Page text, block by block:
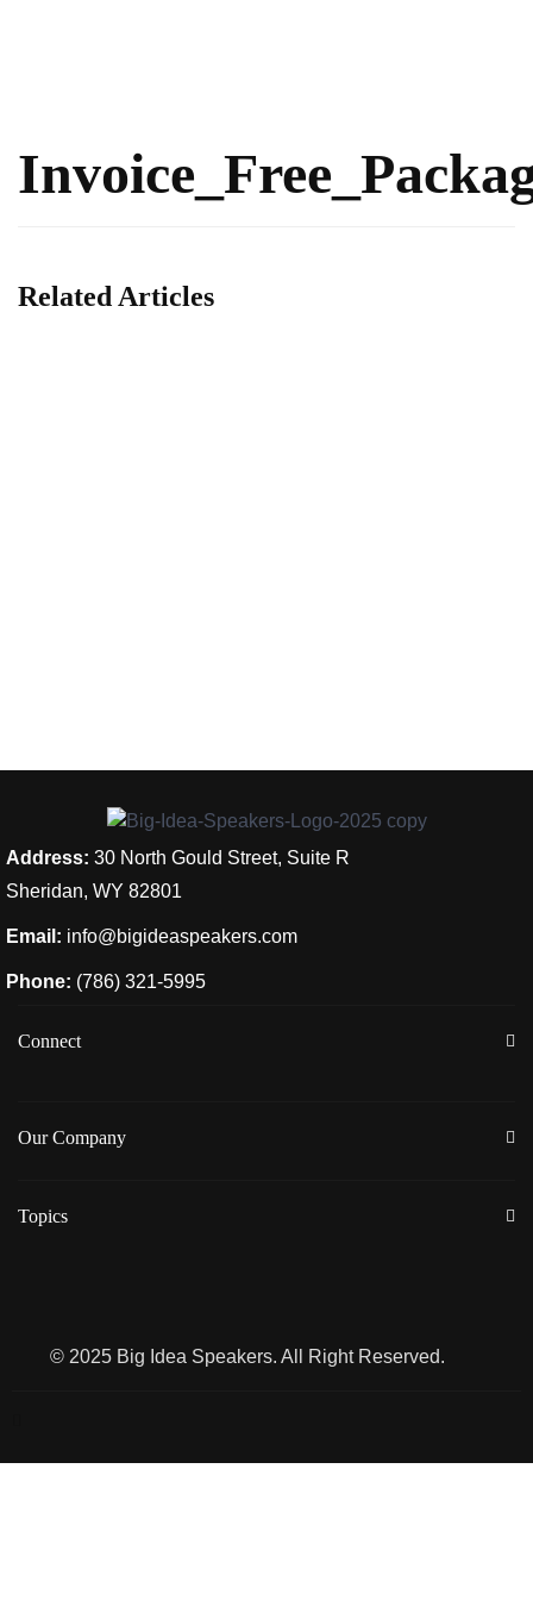
Related Articles
Address: 30 North Gould Street, Suite R
Sheridan, WY 82801
Email: info@bigideaspeakers.com
Phone: (786) 321-5995
Connect
Our Company
Topics
© 2025 Big Idea Speakers. All Right Reserved.